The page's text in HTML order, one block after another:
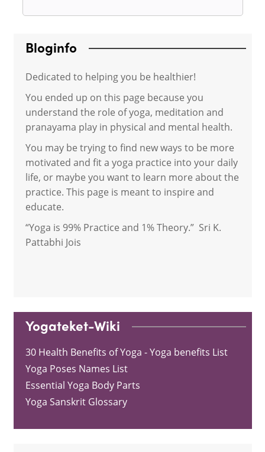
Bloginfo
Dedicated to helping you be healthier!
You ended up on this page because you
understand the role of yoga, meditation and
pranayama play in physical and mental health.
You may be trying to find new ways to be more
motivated and fit a yoga practice into your daily
life, or maybe you want to learn more about the
practice. This page is meant to inspire and
educate.
“Yoga is 99% Practice and 1% Theory.” Sri K.
Pattabhi Jois
Yogateket-Wiki
30 Health Benefits of Yoga - Yoga benefits List
Yoga Poses Names List
Essential Yoga Body Parts
Yoga Sanskrit Glossary